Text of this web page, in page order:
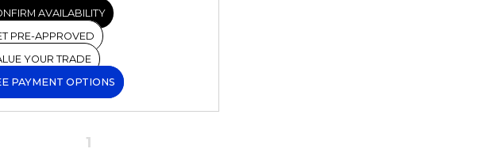
AVAILABILITY
PRE-APPROVED
YOUR TRADE
PAYMENT OPTIONS
1